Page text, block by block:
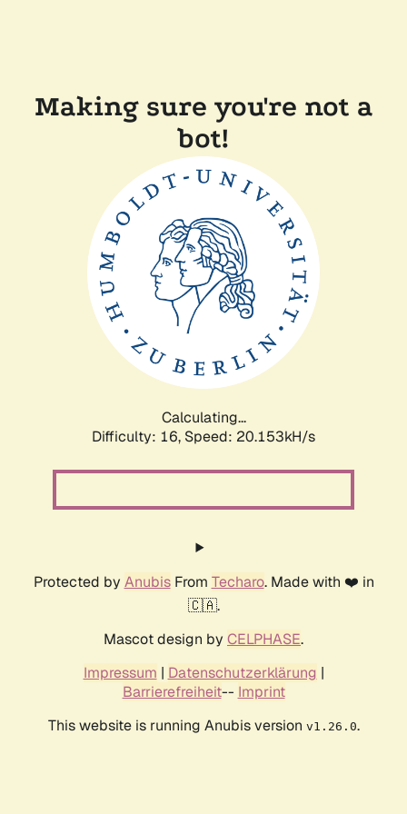
Making sure you're not a
bot!
Calculating...
Difficulty: 16, Speed: 20.153kH/s
Protected by AnubisFrom Techaro. Made with ❤️ in
🇨🇦.
Mascot design by CELPHASE.
Impressum | Datenschutzerklärung |
Barrierefreiheit-- Imprint
This website is running Anubis version v1.26.0.